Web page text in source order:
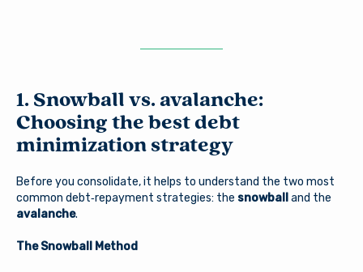
1. Snowball vs. avalanche:
Choosing the best debt
minimization strategy
Before you consolidate, it helps to understand the two most
common debt‑repayment strategies: the snowballand the
avalanche.
The Snowball Method